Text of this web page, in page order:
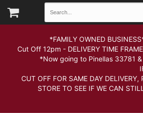
*FAMILY OWNED BUSINESS*
Cut Off 12pm - DELIVERY TIME
*Now going to Pinellas
IF YOU
CUT OFF FOR SAME DAY DELIVERY,
STORE TO SEE IF WE CAN